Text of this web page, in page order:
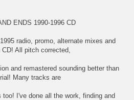
ENDS 1990-1996 CD
radio, promo, alternate mixes and
All pitch corrected,
and remastered sounding better than
Many tracks are
I've done all the work, finding and